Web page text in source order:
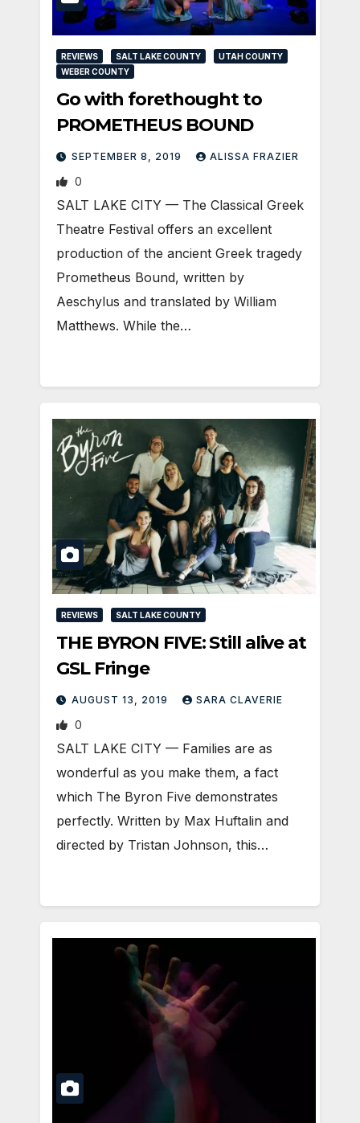
REVIEWS SALT LAKE COUNTY
UTAH COUNTY
WEBER COUNTY
Go with forethought to
PROMETHEUS BOUND
SEPTEMBER 8, 2019 ALISSA FRAZIER
0
SALT LAKE CITY — The Classical Greek
Theatre Festival offers an excellent
production of the ancient Greek tragedy
Prometheus Bound, written by
Aeschylus and translated by William
Matthews. While the…
REVIEWS SALT LAKE COUNTY
THE BYRON FIVE: Still alive at
GSL Fringe
AUGUST 13, 2019 SARA CLAVERIE
0
​SALT LAKE CITY — Families are as
wonderful as you make them, a fact
which The Byron Five demonstrates
perfectly. Written by Max Huftalin and
directed by Tristan Johnson, this…